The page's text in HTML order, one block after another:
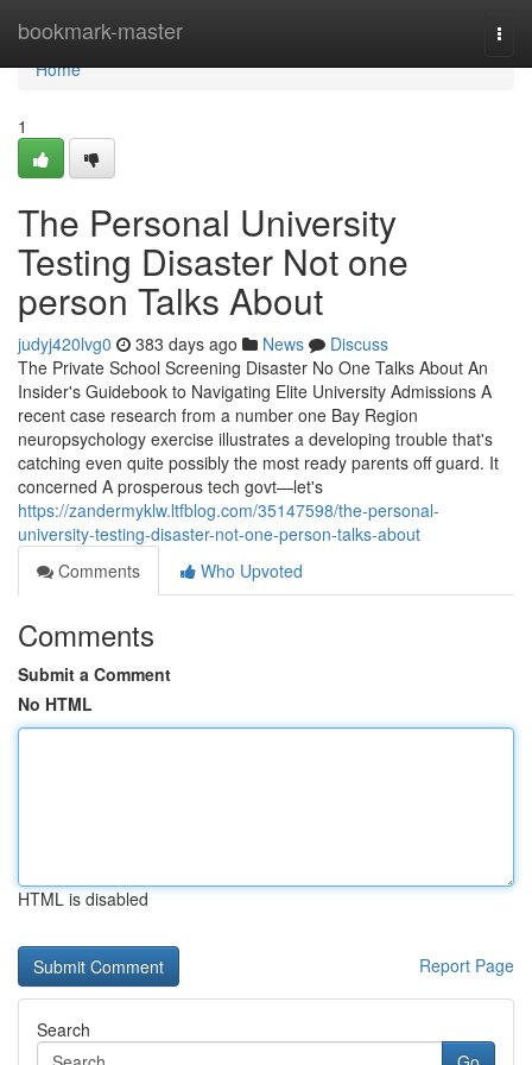
bookmark-master
Home
Home
1
The Personal University
Testing Disaster Not one
person Talks About
judyj420lvg0 383 days ago News
Discuss
The Private School Screening Disaster No One Talks About An
Insider's Guidebook to Navigating Elite University Admissions A
recent case research from a number one Bay Region
neuropsychology exercise illustrates a developing trouble that's
catching even quite possibly the most ready parents off guard. It
concerned A prosperous tech govt—let's
https://zandermyklw.ltfblog.com/35147598/the-personal-
university-testing-disaster-not-one-person-talks-about
Comments
Who Upvoted
Comments
Submit a Comment
No HTML
HTML is disabled
Report Page
Search